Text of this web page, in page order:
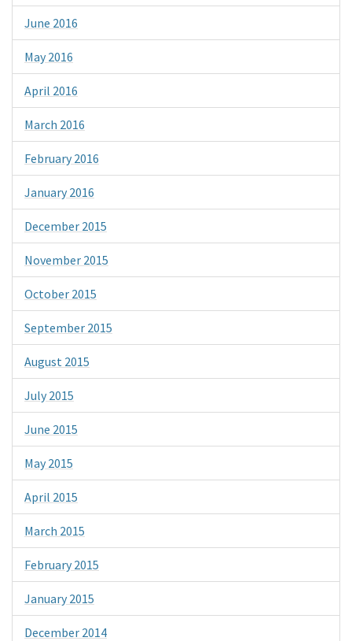
June 2016
May 2016
April 2016
March 2016
February 2016
January 2016
December 2015
November 2015
October 2015
September 2015
August 2015
July 2015
June 2015
May 2015
April 2015
March 2015
February 2015
January 2015
December 2014